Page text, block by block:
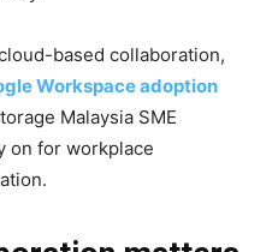
based collaboration,
Workspace adoption
Malaysia SME
on for workplace